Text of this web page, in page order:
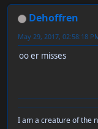
Dehoffren
May 29, 2017, 02:58:18
oo er misses
I am a creature of the